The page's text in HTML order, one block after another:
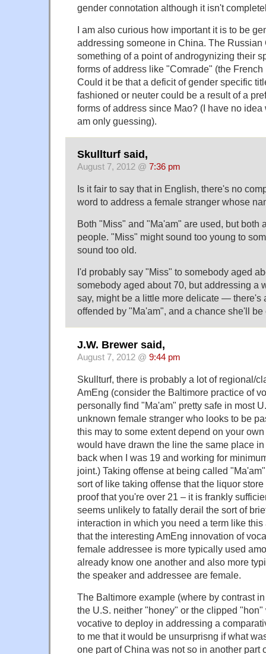
gender connotation although it isn't
I am also curious how important it is to be
addressing someone in China. The Russian
something of a point of androgynizing their
forms of address like "Comrade" (the
Could it be that a deficit of gender specific
fashioned or neuter could be a result of a
forms of address since Mao? (I have no
am only guessing).
Skullturf said,
August 7, 2012 @ 7:36 pm
Is it fair to say that in English, there's no
word to address a female stranger whose
Both "Miss" and "Ma'am" are used, but both
people. "Miss" might sound too young to
sound too old.
I'd probably say "Miss" to somebody aged
somebody aged about 70, but addressing a
say, might be a little more delicate — there's
offended by "Ma'am", and a chance she'll
J.W. Brewer said,
August 7, 2012 @ 9:44 pm
Skullturf, there is probably a lot of regional/
AmEng (consider the Baltimore practice of
personally find "Ma'am" pretty safe in most
unknown female stranger who looks to be
this may to some extent depend on your
would have drawn the line the same place
back when I was 19 and working for
joint.) Taking offense at being called
sort of like taking offense that the liquor
proof that you're over 21 – it is frankly
seems unlikely to fatally derail the sort of
interaction in which you need a term like
that the interesting AmEng innovation of
female addressee is more typically used
already know one another and also more
the speaker and addressee are female.
The Baltimore example (where by contrast
the U.S. neither "honey" or the clipped
vocative to deploy in addressing a
to me that it would be unsurprisng if what
one part of China was not so in another part